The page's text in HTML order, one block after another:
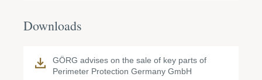
Downloads
GÖRG advises on the sale of key parts of
Perimeter Protection Germany GmbH